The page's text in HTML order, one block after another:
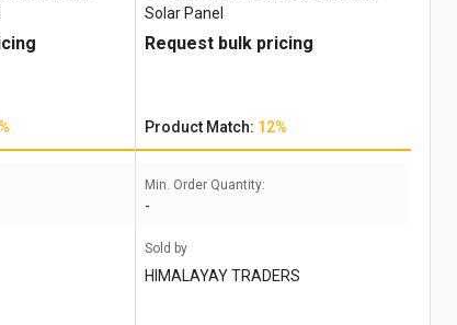
Solar Panel
Request bulk pricing
Product Match: 12%
Min. Order Quantity:
-
Sold by
HIMALAYAY TRADERS